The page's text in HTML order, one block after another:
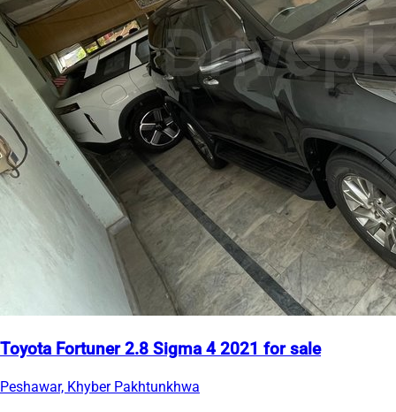
Toyota Fortuner 2.8 Sigma 4 2021 for sale
Peshawar, Khyber Pakhtunkhwa